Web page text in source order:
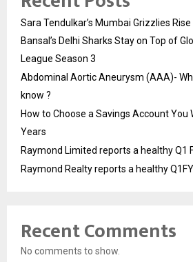
Sara Tendulkar’s Mumbai Grizzlies
Bansal’s Delhi Sharks Stay on Top of
League Season 3
Abdominal Aortic Aneurysm (AAA)-
know ?
How to Choose a Savings Account You
Years
Raymond Limited reports a healthy Q1
Raymond Realty reports a healthy
Recent Comments
No comments to show.